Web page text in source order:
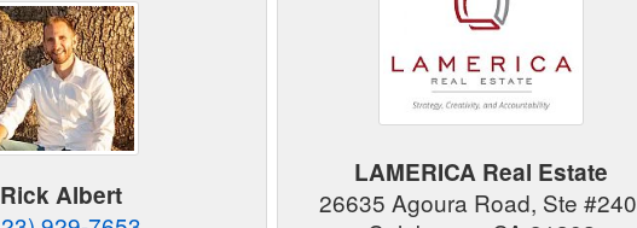
Rick Albert
LAMERICA Real Estate
26635 Agoura Road, Ste #240